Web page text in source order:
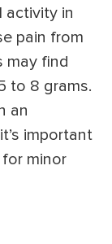
activity in
pain from
may find
to 8 grams.
an
important
minor